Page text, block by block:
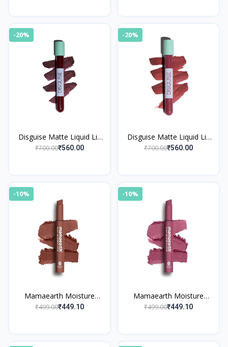
-20%
Disguise Matte Liquid Lip
Cream Fabulous Espresso
₹700.00₹560.00
-20%
Disguise Matte Liquid Lip
Cream Relaxed Mocha 31
₹700.00₹560.00
-10%
Mamaearth Moisture
Matte Longstay Lipstick 09
₹499.00₹449.10
-10%
Mamaearth Moisture
Matte Longstay Lipstick 08
₹499.00₹449.10